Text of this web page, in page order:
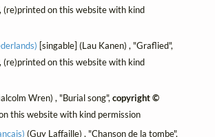
on this website with kind
[singable] (Lau Kanen) , "Graflied",
on this website with kind
Wren) , "Burial song",copyright ©
this website with kind permission
(Guy Laffaille) , "Chanson de la tombe",